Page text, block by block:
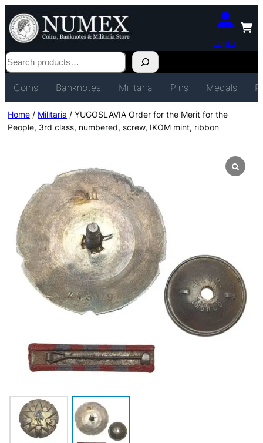
Login
Search
Coins Banknotes Militaria Pins Medals
Home / Militaria / YUGOSLAVIA Order for the Merit for the
People, 3rd class, numbered, screw, IKOM mint, ribbon